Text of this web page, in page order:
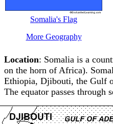
Somalia's Flag
More Geography
Location: Somalia is a
on the horn of Africa).
Ethiopia, Djibouti, the Gulf
The equator passes through